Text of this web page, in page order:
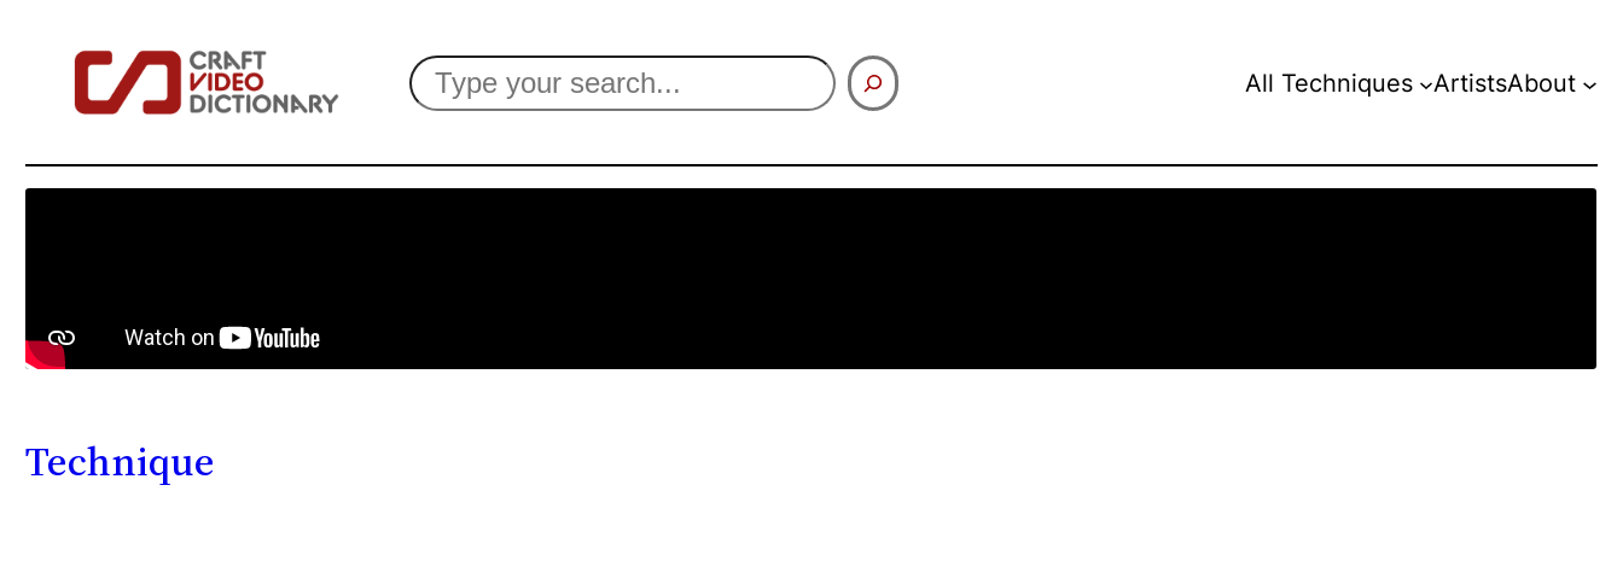
Search All Techniques ArtistsAbout
Technique